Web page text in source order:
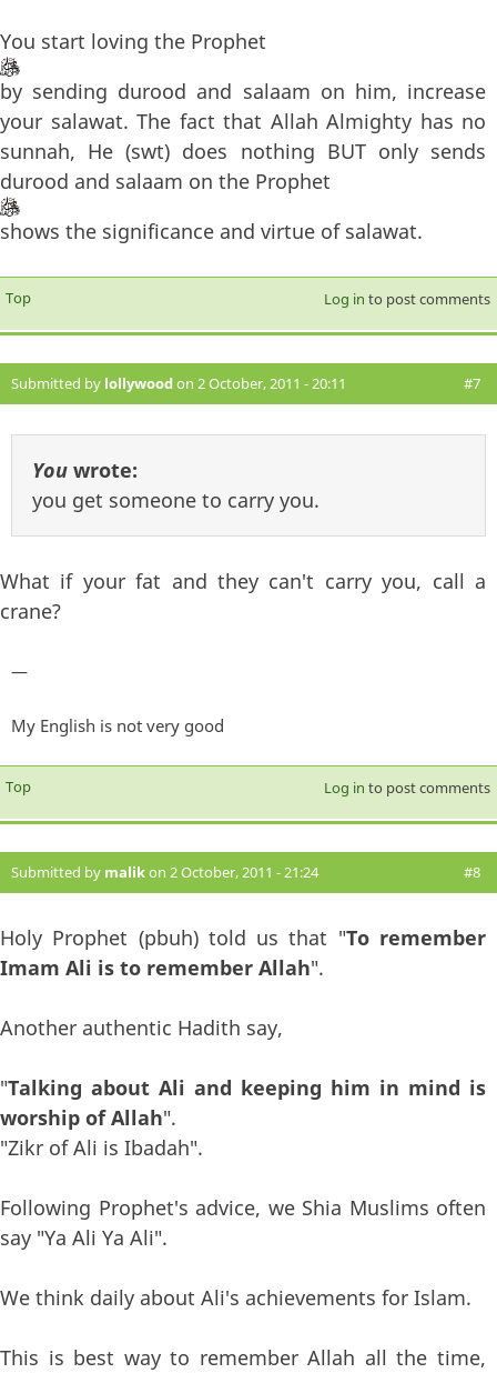
You start loving the Prophet
by sending durood and salaam on him, increase
your salawat. The fact that Allah Almighty has no
sunnah, He (swt) does nothing BUT only sends
durood and salaam on the Prophet
shows the significance and virtue of salawat.
Top Log in to post comments
Submitted by lollywoodon 2 October, 2011 - 20:11 #7
You wrote:
you get someone to carry you.
What if your fat and they can't carry you, call a
crane?
—
My English is not very good
Top Log in to post comments
Submitted by malikon 2 October, 2011 - 21:24 #8
Holy Prophet (pbuh) told us that "To remember
Imam Ali is to remember Allah".
Another authentic Hadith say,
"Talking about Ali and keeping him in mind is
worship of Allah".
"Zikr of Ali is Ibadah".
Following Prophet's advice, we Shia Muslims often
say "Ya Ali Ya Ali".
We think daily about Ali's achievements for Islam.
This is best way to remember Allah all the time,